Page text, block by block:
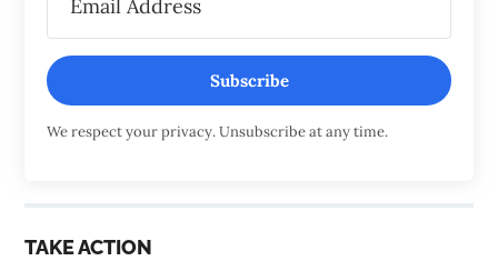
Subscribe
We respect your privacy. Unsubscribe at any time.
TAKE ACTION